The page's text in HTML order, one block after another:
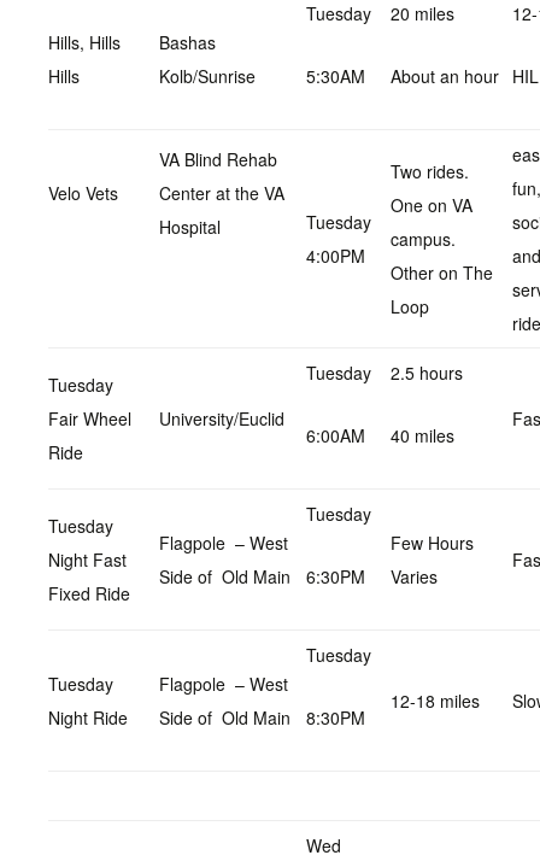
Hills, Hills
Hills
Bashas
Kolb/Sunrise
Tuesday
5:30AM
20 miles
About an hour
Velo Vets
VA Blind Rehab
Center at the VA
Hospital
Tuesday
4:00PM
Two rides.
One on VA
campus.
Other on The
Loop
fun,
and
ride
Tuesday
Fair Wheel
Ride
University/Euclid
Tuesday
6:00AM
2.5 hours
40 miles
Tuesday
Night Fast
Fixed Ride
Flagpole – West
Side of Old Main
Tuesday
6:30PM
Few Hours
Varies
Tuesday
Night Ride
Flagpole – West
Side of Old Main
Tuesday
8:30PM
12-18 miles
Wed